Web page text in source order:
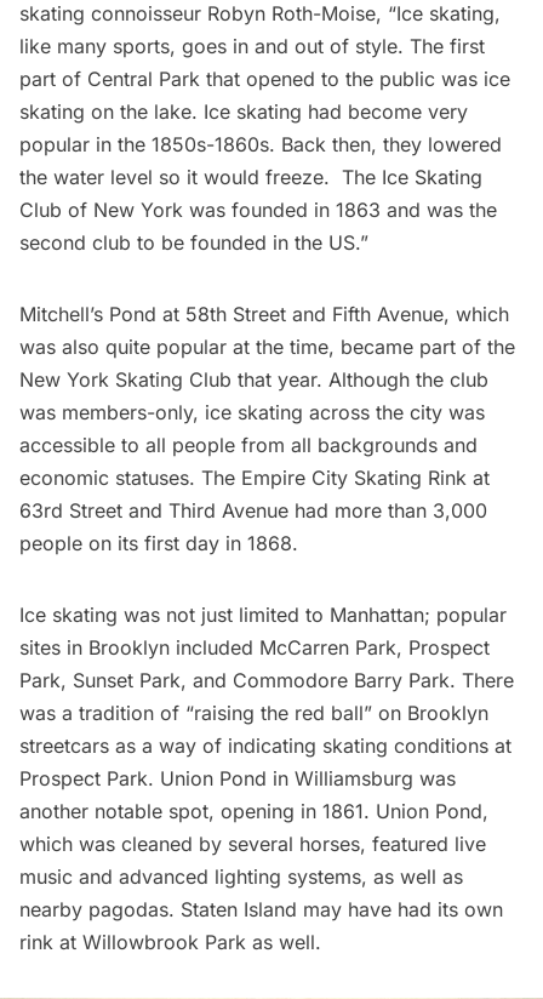
skating connoisseur Robyn Roth-Moise, “Ice skating,
like many sports, goes in and out of style. The first
part of Central Park that opened to the public was ice
skating on the lake. Ice skating had become very
popular in the 1850s-1860s. Back then, they lowered
the water level so it would freeze. The Ice Skating
Club of New York was founded in 1863 and was the
second club to be founded in the US.”
Mitchell’s Pond at 58th Street and Fifth Avenue, which
was also quite popular at the time, became part of the
New York Skating Club that year. Although the club
was members-only, ice skating across the city was
accessible to all people from all backgrounds and
economic statuses. The Empire City Skating Rink at
63rd Street and Third Avenue had more than 3,000
people on its first day in 1868.
Ice skating was not just limited to Manhattan; popular
sites in Brooklyn included McCarren Park, Prospect
Park, Sunset Park, and Commodore Barry Park. There
was a tradition of “raising the red ball” on Brooklyn
streetcars as a way of indicating skating conditions at
Prospect Park. Union Pond in Williamsburg was
another notable spot, opening in 1861. Union Pond,
which was cleaned by several horses, featured live
music and advanced lighting systems, as well as
nearby pagodas. Staten Island may have had its own
rink at Willowbrook Park as well.